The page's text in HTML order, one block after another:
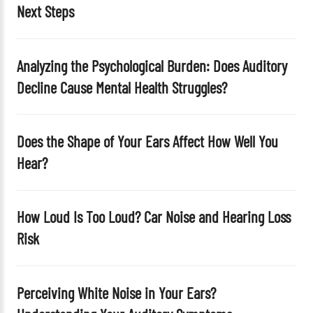
m
y
.
Next Steps
Analyzing the Psychological Burden: Does Auditory
Decline Cause Mental Health Struggles?
Does the Shape of Your Ears Affect How Well You
Hear?
How Loud Is Too Loud? Car Noise and Hearing Loss
Risk
Perceiving White Noise in Your Ears?